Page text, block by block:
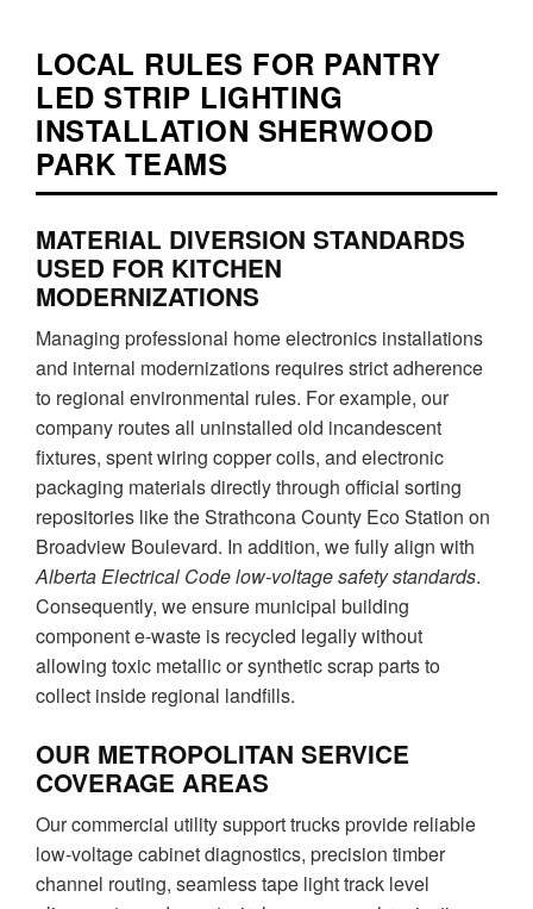
LOCAL RULES FOR PANTRY
LED STRIP LIGHTING
INSTALLATION SHERWOOD
PARK TEAMS
MATERIAL DIVERSION STANDARDS
USED FOR KITCHEN
MODERNIZATIONS
Managing professional home electronics installations
and internal modernizations requires strict adherence
to regional environmental rules. For example, our
company routes all uninstalled old incandescent
fixtures, spent wiring copper coils, and electronic
packaging materials directly through official sorting
repositories like the Strathcona County Eco Station on
Broadview Boulevard. In addition, we fully align with
Alberta Electrical Code low-voltage safety standards.
Consequently, we ensure municipal building
component e-waste is recycled legally without
allowing toxic metallic or synthetic scrap parts to
collect inside regional landfills.
OUR METROPOLITAN SERVICE
COVERAGE AREAS
Our commercial utility support trucks provide reliable
low-voltage cabinet diagnostics, precision timber
channel routing, seamless tape light track level